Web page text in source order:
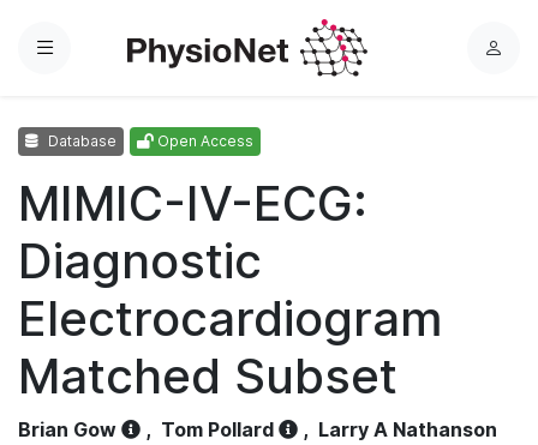
Menu
L
Database Open Access
MIMIC-IV-ECG:
Diagnostic
Electrocardiogram
Matched Subset
Brian Gow , Tom Pollard , Larry A Nathanson